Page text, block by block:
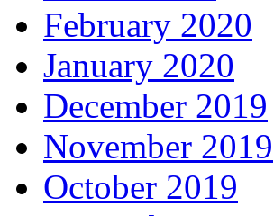
February 2020
January 2020
December 2019
November 2019
October 2019